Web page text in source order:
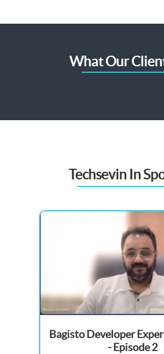
What Our
Techsevin In
Bagisto Developer
- Episode 2